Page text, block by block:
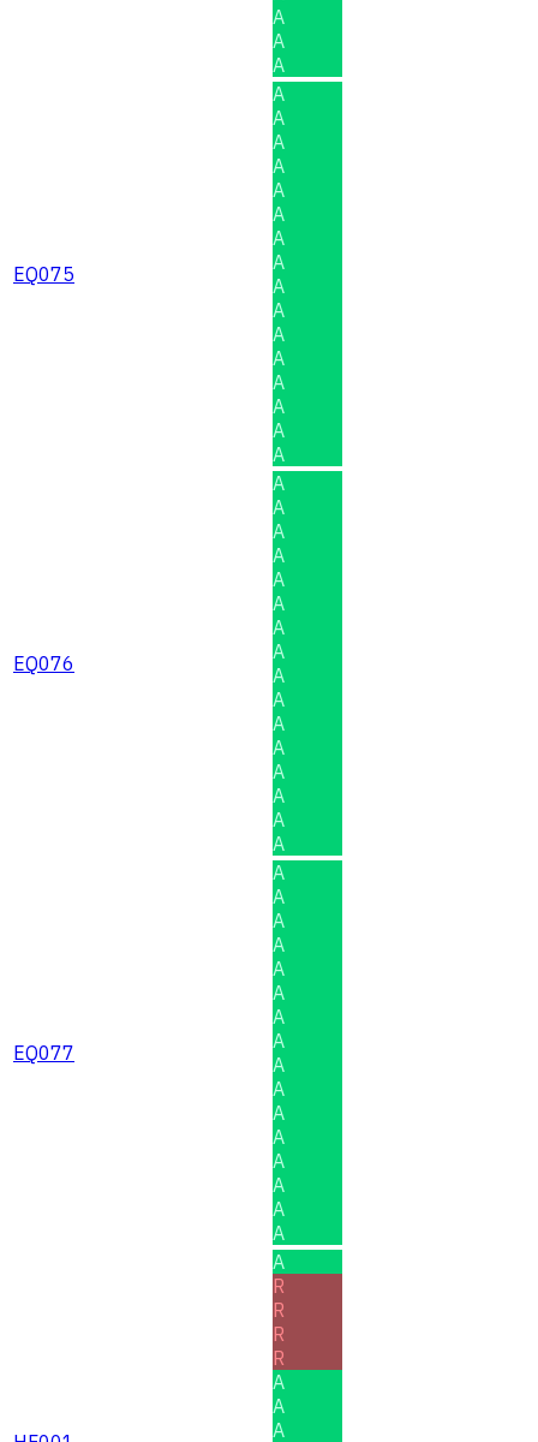
A
A
A
EQ075
A
A
A
A
A
A
A
A
A
A
A
A
A
A
A
A
EQ076
A
A
A
A
A
A
A
A
A
A
A
A
A
A
A
A
EQ077
A
A
A
A
A
A
A
A
A
A
A
A
A
A
A
A
A
R
R
R
R
A
A
A